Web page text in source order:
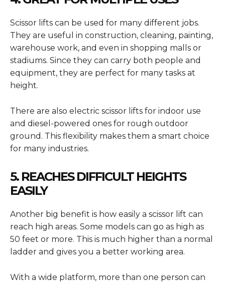
Scissor lifts can be used for many different jobs.
They are useful in construction, cleaning, painting,
warehouse work, and even in shopping malls or
stadiums. Since they can carry both people and
equipment, they are perfect for many tasks at
height.
There are also electric scissor lifts for indoor use
and diesel-powered ones for rough outdoor
ground. This flexibility makes them a smart choice
for many industries.
5. REACHES DIFFICULT HEIGHTS
EASILY
Another big benefit is how easily a scissor lift can
reach high areas. Some models can go as high as
50 feet or more. This is much higher than a normal
ladder and gives you a better working area.
With a wide platform, more than one person can